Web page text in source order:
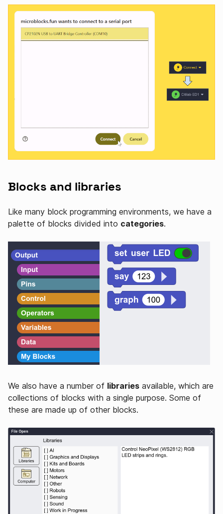
Blocks and libraries
Like many block programming environments, we have a
palette of blocks divided into categories.
We also have a number of libraries available, which are
collections of blocks with a single purpose. Some of
these are made up of other blocks.